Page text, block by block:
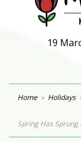
19
Home Holidays
Spring Has